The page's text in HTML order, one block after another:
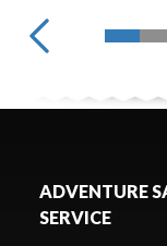
ADVENTURE
SERVICE